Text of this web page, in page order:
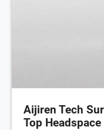
Aijiren Tech
Top Headspace